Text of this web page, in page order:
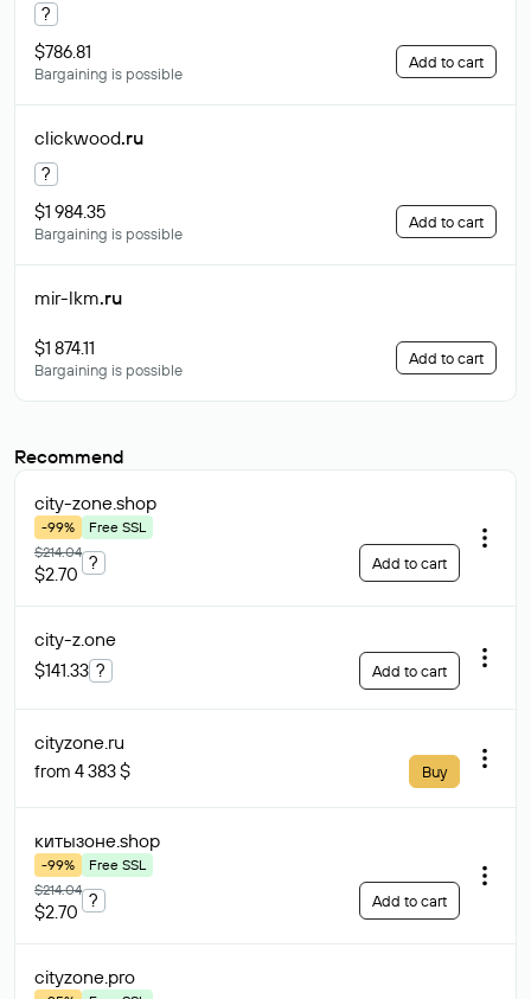
?
$786.81
Bargaining is possible
Add to cart
clickwood.ru
?
$1 984.35
Bargaining is possible
Add to cart
mir-lkm.ru
$1 874.11
Bargaining is possible
Add to cart
Recommend
city-zone.shop
-99%
Free SSL
$214.04
$2.70
? Add to cart
city-z.one
$141.33 ? Add to cart
cityzone.ru
from 4 383 $ Buy
китызоне.shop
-99%
Free SSL
$214.04
$2.70
? Add to cart
cityzone.pro